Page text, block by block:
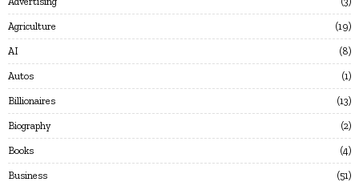
Agriculture 19
AI 8
Autos 1
Billionaires 13
Biography 2
Books 4
Business 51